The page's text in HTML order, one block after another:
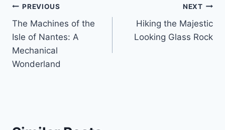
Post
navigation
PREVIOUS
The Machines of the
Isle of Nantes: A
Mechanical
Wonderland
NEXT
Hiking the Majestic
Looking Glass Rock